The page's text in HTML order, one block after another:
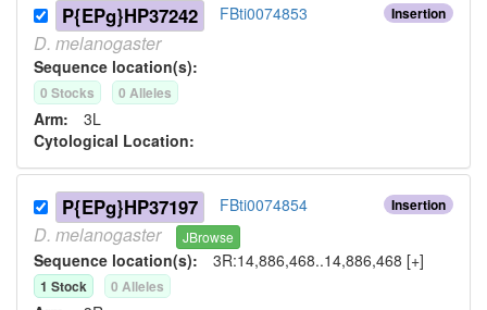
Insertion
P{EPg}HP37242 FBti0074853
D. melanogaster
Sequence location(s):
0 Stocks 0 Alleles
Arm: 3L
Cytological Location:
Insertion
P{EPg}HP37197 FBti0074854
D. melanogaster JBrowse
Sequence location(s): 3R:14,886,468..14,886,468 [+]
1 Stock 0 Alleles